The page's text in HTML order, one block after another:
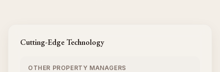
Cutting-Edge Technology
OTHER PROPERTY MANAGERS